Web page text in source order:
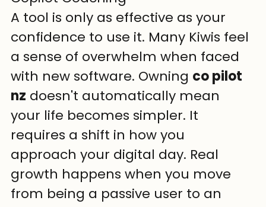
A tool is only as effective as your
confidence to use it. Many Kiwis feel
a sense of overwhelm when faced
with new software. Owning co pilot
nz doesn't automatically mean
your life becomes simpler. It
requires a shift in how you
approach your digital day. Real
growth happens when you move
from being a passive user to an